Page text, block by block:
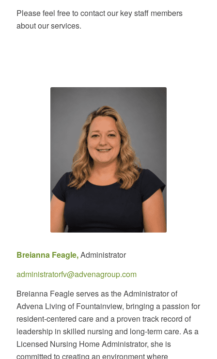
Please feel free to contact our key staff members
about our services.
Breianna Feagle,Administrator
administratorfv@advenagroup.com
Breianna Feagle serves as the Administrator of
Advena Living of Fountainview, bringing a passion for
resident-centered care and a proven track record of
leadership in skilled nursing and long-term care. As a
Licensed Nursing Home Administrator, she is
committed to creating an environment where